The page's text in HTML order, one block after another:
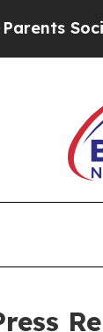
Social